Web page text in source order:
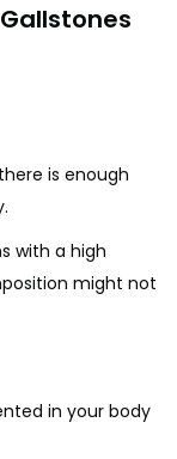
is enough
with a high
might not
in your body